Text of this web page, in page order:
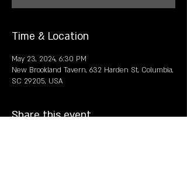
Time & Location
May 23, 2024, 6:30 PM
New Brookland Tavern, 632 Harden St, Columbia,
SC 29205, USA
Share this event